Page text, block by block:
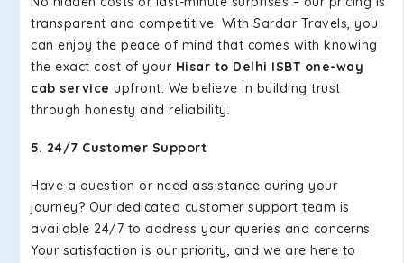
transparent and competitive. With Sardar Travels, you
can enjoy the peace of mind that comes with knowing
the exact cost of your Hisar to Delhi ISBT one-way
cab service upfront. We believe in building trust
through honesty and reliability.
5. 24/7 Customer Support
Have a question or need assistance during your
journey? Our dedicated customer support team is
available 24/7 to address your queries and concerns.
Your satisfaction is our priority, and we are here to